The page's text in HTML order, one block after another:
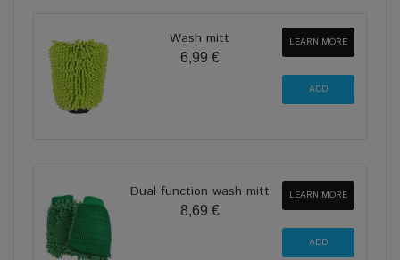
Wash mitt
6,99 €
LEARN MORE
Dual function wash mitt
8,69 €
LEARN MORE